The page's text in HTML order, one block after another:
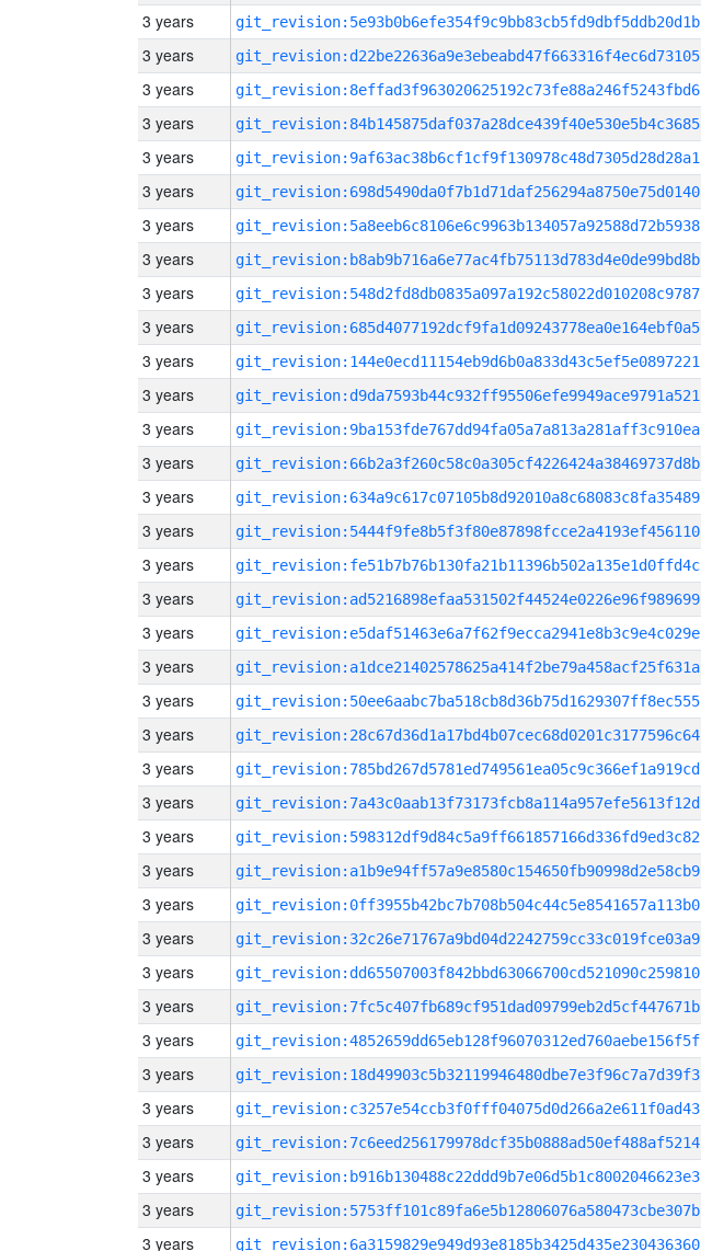
3 years git_revision:5e93b0b6efe354f9c9bb83cb5fd9dbf5ddb20d1b
3 years git_revision:d22be22636a9e3ebeabd47f663316f4ec6d73105
3 years git_revision:8effad3f963020625192c73fe88a246f5243fbd6
3 years git_revision:84b145875daf037a28dce439f40e530e5b4c3685
3 years git_revision:9af63ac38b6cf1cf9f130978c48d7305d28d28a1
3 years git_revision:698d5490da0f7b1d71daf256294a8750e75d0140
3 years git_revision:5a8eeb6c8106e6c9963b134057a92588d72b5938
3 years git_revision:b8ab9b716a6e77ac4fb75113d783d4e0de99bd8b
3 years git_revision:548d2fd8db0835a097a192c58022d010208c9787
3 years git_revision:685d4077192dcf9fa1d09243778ea0e164ebf0a5
3 years git_revision:144e0ecd11154eb9d6b0a833d43c5ef5e0897221
3 years git_revision:d9da7593b44c932ff95506efe9949ace9791a521
3 years git_revision:9ba153fde767dd94fa05a7a813a281aff3c910ea
3 years git_revision:66b2a3f260c58c0a305cf4226424a38469737d8b
3 years git_revision:634a9c617c07105b8d92010a8c68083c8fa35489
3 years git_revision:5444f9fe8b5f3f80e87898fcce2a4193ef456110
3 years git_revision:fe51b7b76b130fa21b11396b502a135e1d0ffd4c
3 years git_revision:ad5216898efaa531502f44524e0226e96f989699
3 years git_revision:e5daf51463e6a7f62f9ecca2941e8b3c9e4c029e
3 years git_revision:a1dce21402578625a414f2be79a458acf25f631a
3 years git_revision:50ee6aabc7ba518cb8d36b75d1629307ff8ec555
3 years git_revision:28c67d36d1a17bd4b07cec68d0201c3177596c64
3 years git_revision:785bd267d5781ed749561ea05c9c366ef1a919cd
3 years git_revision:7a43c0aab13f73173fcb8a114a957efe5613f12d
3 years git_revision:598312df9d84c5a9ff661857166d336fd9ed3c82
3 years git_revision:a1b9e94ff57a9e8580c154650fb90998d2e58cb9
3 years git_revision:0ff3955b42bc7b708b504c44c5e8541657a113b0
3 years git_revision:32c26e71767a9bd04d2242759cc33c019fce03a9
3 years git_revision:dd65507003f842bbd63066700cd521090c259810
3 years git_revision:7fc5c407fb689cf951dad09799eb2d5cf447671b
3 years git_revision:4852659dd65eb128f96070312ed760aebe156f5f
3 years git_revision:18d49903c5b32119946480dbe7e3f96c7a7d39f3
3 years git_revision:c3257e54ccb3f0fff04075d0d266a2e611f0ad43
3 years git_revision:7c6eed256179978dcf35b0888ad50ef488af5214
3 years git_revision:b916b130488c22ddd9b7e06d5b1c8002046623e3
3 years git_revision:5753ff101c89fa6e5b12806076a580473cbe307b
3 years git_revision:6a3159829e949d93e8185b3425d435e230436360